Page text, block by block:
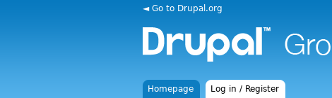
◄ Go to Drupal.org
Homepage Log in / Register